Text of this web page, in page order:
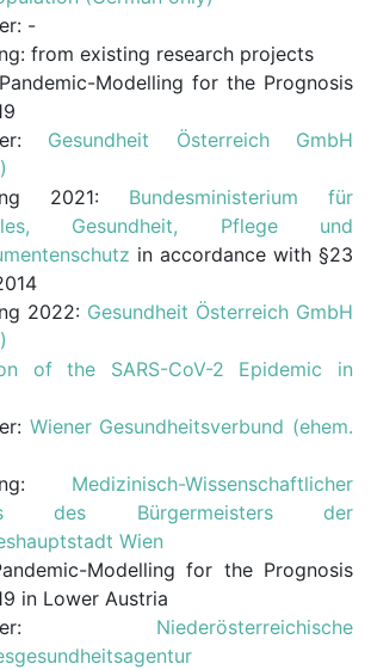
-
from existing research projects
Modelling for the Prognosis
Gesundheit Österreich GmbH
2021: Bundesministerium für
Gesundheit, Pflege und
in accordance with §23
2022: Gesundheit Österreich GmbH
of the SARS-CoV-2 Epidemic in
Wiener Gesundheitsverbund (ehem.
Medizinisch-Wissenschaftlicher
des Bürgermeisters der
Wien
Modelling for the Prognosis
in Lower Austria
Niederösterreichische